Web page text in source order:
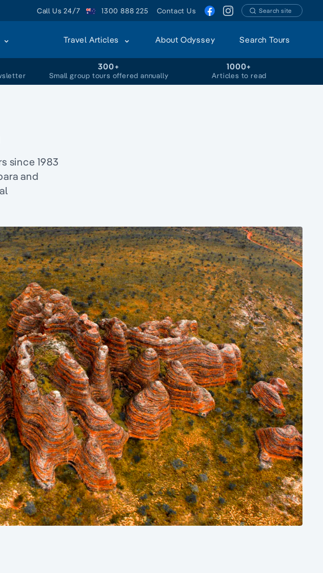
Call Us 24/7 1300 888 225 Contact Us Search site
Travel Articles About Odyssey Search Tours
300+
Small group tours offered annually
1000+
Articles to read
since 1983
and